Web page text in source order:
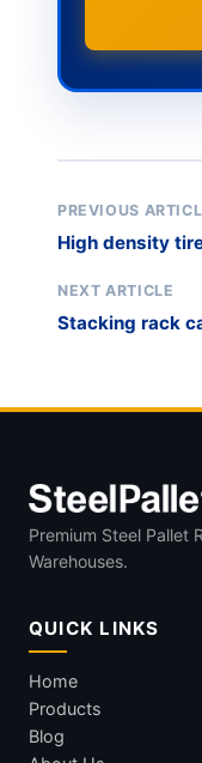
PREVIOUS
High density
NEXT ARTICLE
Stacking rack
Premium Steel Pallet
Warehouses.
QUICK LINKS
Home
Products
Blog